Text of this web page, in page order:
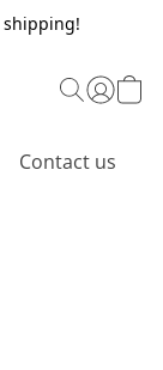
shipping!
Contact us